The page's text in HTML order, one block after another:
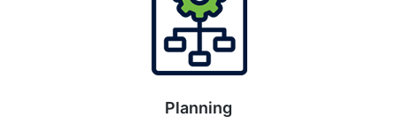
Planning